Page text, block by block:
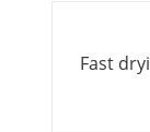
Fast